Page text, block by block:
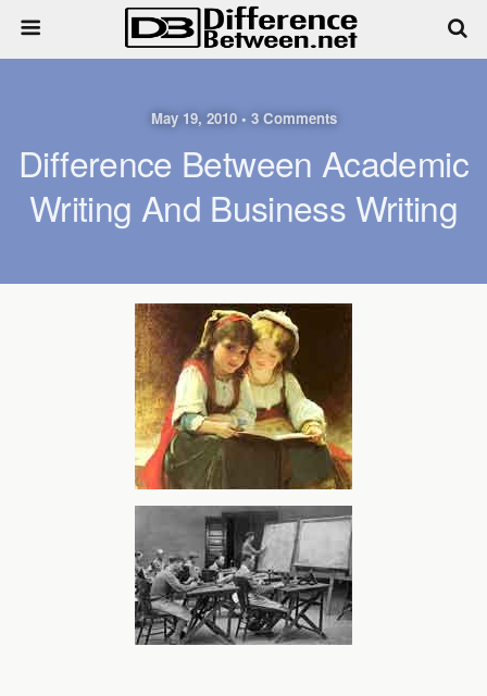
May 19, 2010 • 3 Comments
Difference Between Academic
Writing And Business Writing